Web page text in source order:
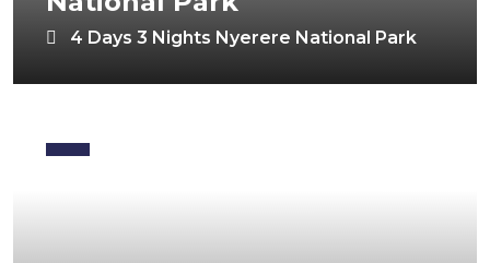
4 Days 3 Nights Nyerere National Park